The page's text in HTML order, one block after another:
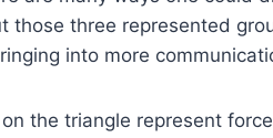
those three represented
into more
the triangle represent